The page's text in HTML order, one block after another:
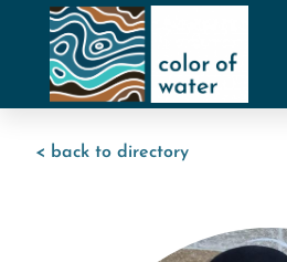
< back to directory